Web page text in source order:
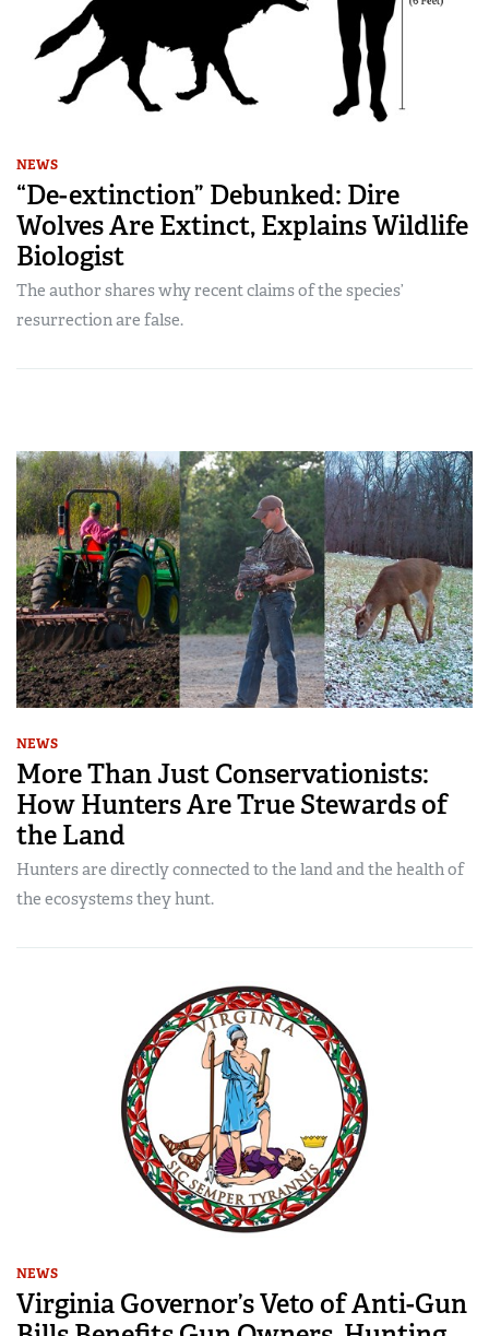
NEWS
“De-extinction” Debunked: Dire
Wolves Are Extinct, Explains Wildlife
Biologist
The author shares why recent claims of the species’
resurrection are false.
NEWS
More Than Just Conservationists:
How Hunters Are True Stewards of
the Land
Hunters are directly connected to the land and the health of
the ecosystems they hunt.
NEWS
Virginia Governor’s Veto of Anti-Gun